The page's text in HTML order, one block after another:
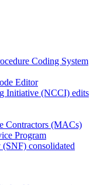
Coding System
Editor
Initiative (NCCI) edits
Contractors (MACs)
Program
consolidated